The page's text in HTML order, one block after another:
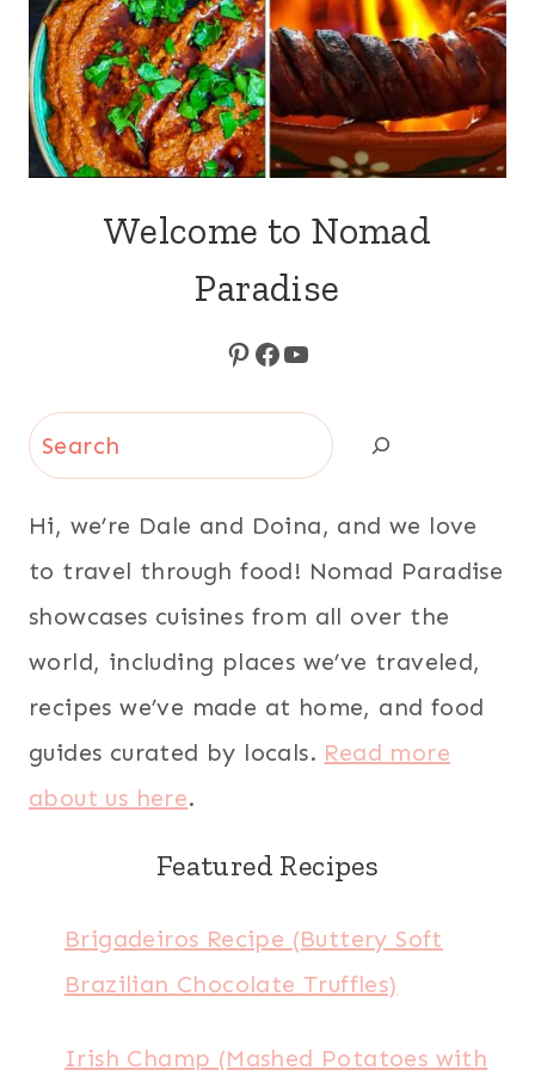
Welcome to Nomad
Paradise
Pinterest
Facebook
YouTube
Search
Hi, we’re Dale and Doina, and we love
to travel through food! Nomad Paradise
showcases cuisines from all over the
world, including places we’ve traveled,
recipes we’ve made at home, and food
guides curated by locals. Read more
about us here.
Featured Recipes
Brigadeiros Recipe (Buttery Soft
Brazilian Chocolate Truffles)
Irish Champ (Mashed Potatoes with